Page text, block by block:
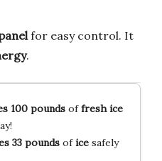
for easy control. It
.
100 poundsoffresh ice
33 poundsoficesafely